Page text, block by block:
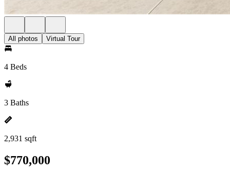
All photos Virtual Tour
4 Beds
3 Baths
2,931 sqft
$770,000